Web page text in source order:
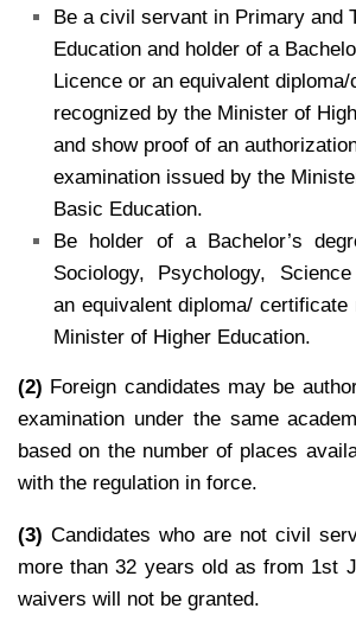
Be a civil servant in Primary and
Education and holder of a
Licence or an equivalent
recognized by the Minister of
and show proof of an
examination issued by the
Basic Education.
Be holder of a Bachelor’s
Sociology, Psychology,
an equivalent diploma/ certificate
Minister of Higher Education.
(2) Foreign candidates may be
examination under the same
based on the number of places
with the regulation in force.
(3) Candidates who are not civil
more than 32 years old as from 1st
waivers will not be granted.